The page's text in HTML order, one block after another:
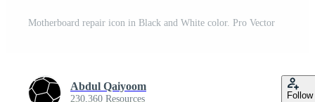
Motherboard repair icon in Black and White color. Pro Vector
Abdul Qaiyoom
230,360 Resources Follow